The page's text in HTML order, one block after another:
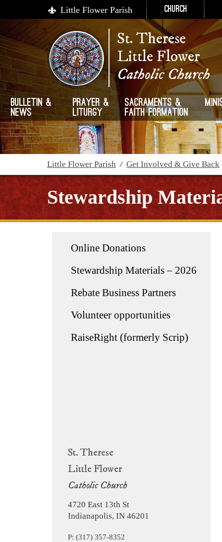
Little Flower Parish Church
St. Therese
Little Flower
Catholic Church
Bulletin &
News
Prayer &
Liturgy
Sacraments &
Faith Formation
Little Flower Parish / Get Involved & Give Back
Stewardship
St. Therese
Little Flower
Catholic Church
4720 East 13th St
Indianapolis, IN 46201
P: (317) 357-8352
Online Donations
Stewardship Materials – 2026
Rebate Business Partners
Volunteer opportunities
RaiseRight (formerly Scrip)